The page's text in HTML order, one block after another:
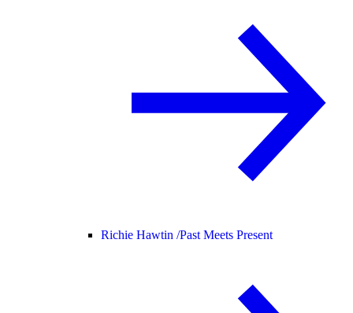
Richie Hawtin /Past Meets Present